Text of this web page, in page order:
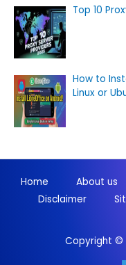
Top 10
How to
Linux or
Home About us
Disclaimer
Copyright ©